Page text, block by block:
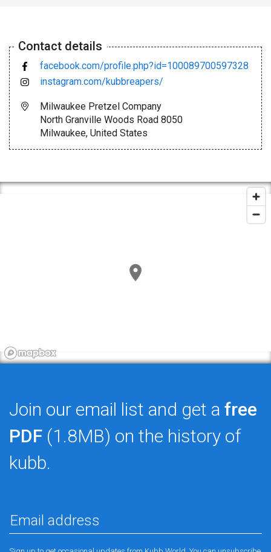
Contact details
facebook.com/profile.php?id=100089700597328
instagram.com/kubbreapers/
Milwaukee Pretzel Company
North Granville Woods Road 8050
Milwaukee, United States
Join our email list and get a free
PDF (1.8MB) on the history of
kubb.